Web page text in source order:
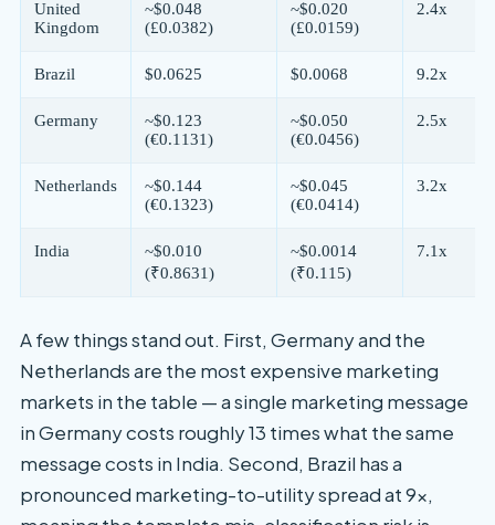
United
Kingdom
~$0.048
(£0.0382)
~$0.020
(£0.0159)
2.4x
Brazil $0.0625 $0.0068 9.2x
Germany
~$0.123
(€0.1131)
~$0.050
(€0.0456)
2.5x
Netherlands
~$0.144
(€0.1323)
~$0.045
(€0.0414)
3.2x
India
~$0.010
(₹0.8631)
~$0.0014
(₹0.115)
7.1x
A few things stand out. First, Germany and the
Netherlands are the most expensive marketing
markets in the table — a single marketing message
in Germany costs roughly 13 times what the same
message costs in India. Second, Brazil has a
pronounced marketing-to-utility spread at 9x,